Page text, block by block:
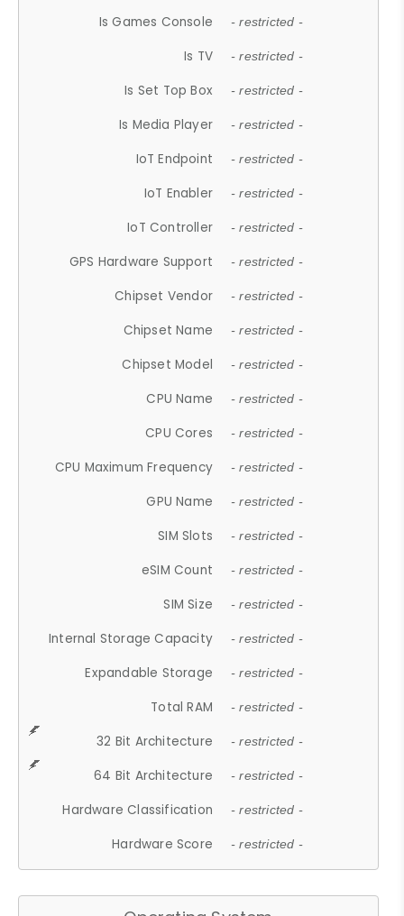
Is Games Console - restricted -
Is TV - restricted -
Is Set Top Box - restricted -
Is Media Player - restricted -
IoT Endpoint - restricted -
IoT Enabler - restricted -
IoT Controller - restricted -
GPS Hardware Support - restricted -
Chipset Vendor - restricted -
Chipset Name - restricted -
Chipset Model - restricted -
CPU Name - restricted -
CPU Cores - restricted -
CPU Maximum Frequency - restricted -
GPU Name - restricted -
SIM Slots - restricted -
eSIM Count - restricted -
SIM Size - restricted -
Internal Storage Capacity - restricted -
Expandable Storage - restricted -
Total RAM - restricted -
32 Bit Architecture - restricted -
64 Bit Architecture - restricted -
Hardware Classification - restricted -
Hardware Score - restricted -